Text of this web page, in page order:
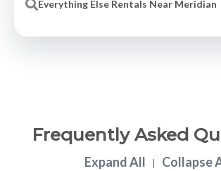
Everything Else Rentals Near Meridian
Frequently Asked
Expand All Collapse